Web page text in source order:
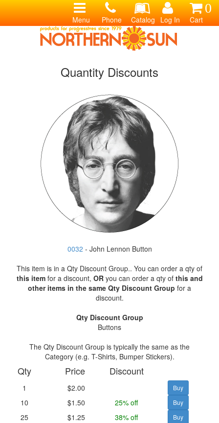
0
Cart
Log In
Catalog
Phone
Menu
Quantity Discounts
0032 - John Lennon Button
This item is in a Qty Discount Group.. You can order a qty of
this itemfor a discount, ORyou can order a qty of this and
other items in the same Qty Discount Group for a
discount.
Qty Discount Group
Buttons
The Qty Discount Group is typically the same as the
Category (e.g. T-Shirts, Bumper Stickers).
Qty Price Discount
1
$2.00
10
$1.50
25% off
25
$1.25
38% off